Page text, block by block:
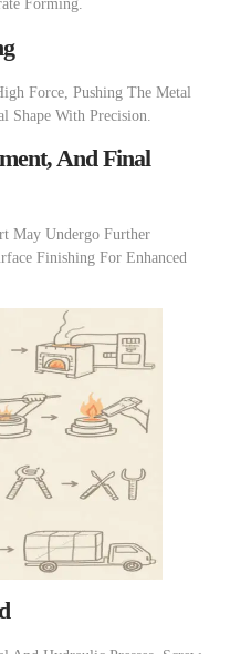
Forming.
Force, Pushing The Metal
With Precision.
And Final
May Undergo Further
Finishing For Enhanced